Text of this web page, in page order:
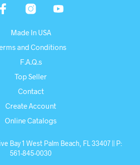
Made In USA
and Conditions
F.A.Q.s
Top Seller
Contact
Create Account
Online Catalogs
Bay 1 West Palm Beach, FL 33407 || P:
561-845-0030